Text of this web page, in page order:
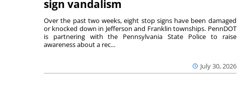
sign vandalism
July 30, 2026
Over the past two weeks, eight stop signs have been damaged
or knocked down in Jefferson and Franklin townships. PennDOT
is partnering with the Pennsylvania State Police to raise
awareness about a rec...